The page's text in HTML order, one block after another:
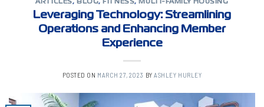
ARTICLES , BLOG, FITNESS, MULTI-FAMILY HOUSING
Leveraging Technology: Streamlining
Operations and Enhancing Member
Experience
POSTED ON MARCH 27, 2023 BYASHLEY HURLEY